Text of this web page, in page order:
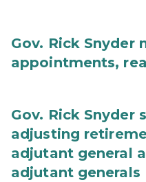
Gov. Rick Snyder
appointments,
Gov. Rick Snyder
adjusting
adjutant general
adjutant generals